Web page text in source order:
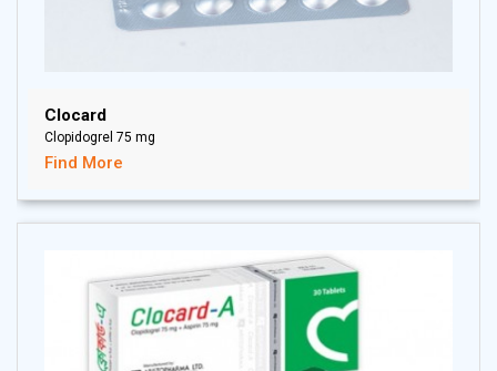
Clocard
Clopidogrel 75 mg
Find More